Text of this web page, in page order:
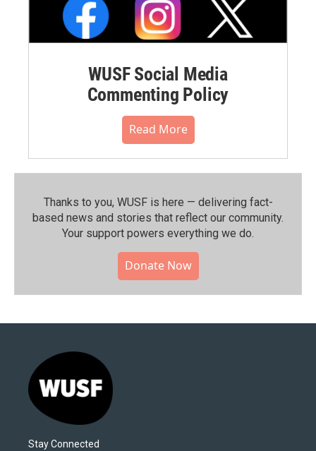
WUSF Social Media
Commenting Policy
Read More
Thanks to you, WUSF is here — delivering fact-
based news and stories that reflect our community.⁠
Your support powers everything we do.
Donate Now
Stay Connected